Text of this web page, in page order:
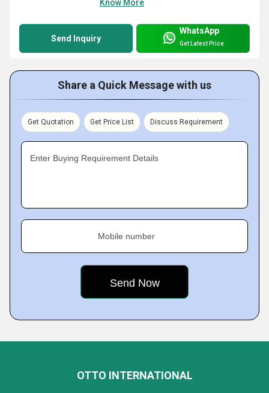
Know More
Send Inquiry
WhatsApp
Get Latest Price
Share a Quick Message with us
Get Quotation Get Price List Discuss Requirement
Enter Buying Requirement Details
Mobile number
OTTO INTERNATIONAL